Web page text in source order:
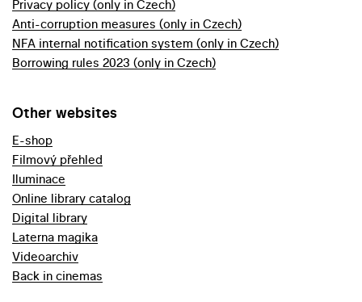
Privacy policy (only in Czech)
Anti-corruption measures (only in Czech)
NFA internal notification system (only in Czech)
Borrowing rules 2023 (only in Czech)
Other websites
E-shop
Filmový přehled
Iluminace
Online library catalog
Digital library
Laterna magika
Videoarchiv
Back in cinemas